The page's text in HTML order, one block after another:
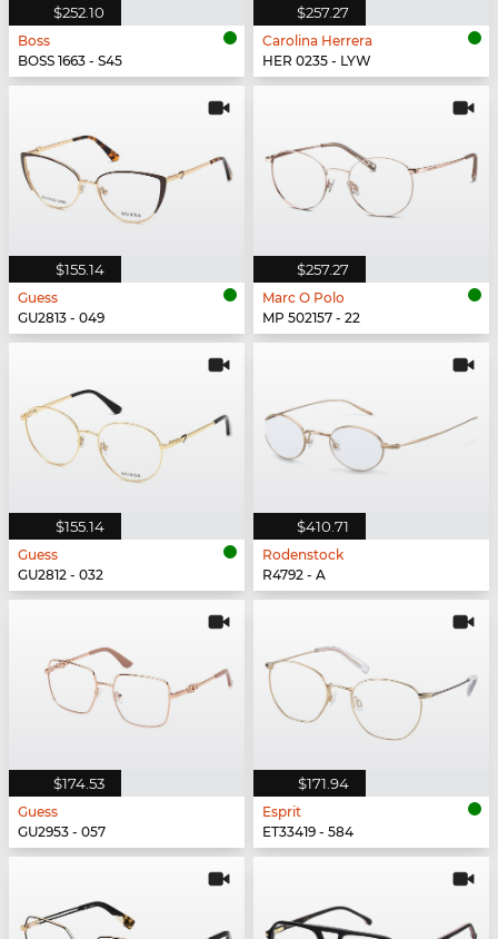
$252.10
Boss
BOSS 1663 - S45
$257.27
Carolina Herrera
HER 0235 - LYW
$155.14
Guess
GU2813 - 049
$257.27
Marc O Polo
MP 502157 - 22
$155.14
Guess
GU2812 - 032
$410.71
Rodenstock
R4792 - A
$174.53
Guess
GU2953 - 057
$171.94
Esprit
ET33419 - 584